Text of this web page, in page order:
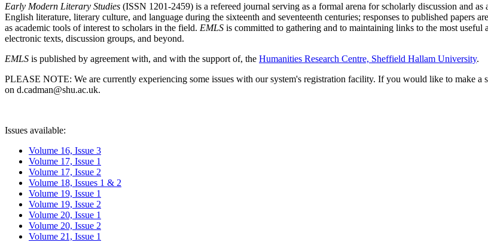
Early Modern Literary Studies (ISSN 1201-2459) is a refereed journal serving as a formal arena for scholarly discussion and as
English literature, literary culture, and language during the sixteenth and seventeenth centuries; responses to published papers
as academic tools of interest to scholars in the field. EMLS is committed to gathering and to maintaining links to the most useful
electronic texts, discussion groups, and beyond.
EMLS is published by agreement with, and with the support of, the Humanities Research Centre, Sheffield Hallam University.
PLEASE NOTE: We are currently experiencing some issues with our system's registration facility. If you would like to make a
on d.cadman@shu.ac.uk.
Issues available:
Volume 16, Issue 3
Volume 17, Issue 1
Volume 17, Issue 2
Volume 18, Issues 1 & 2
Volume 19, Issue 1
Volume 19, Issue 2
Volume 20, Issue 1
Volume 20, Issue 2
Volume 21, Issue 1